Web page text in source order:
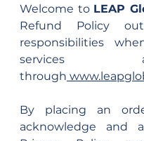
Welcome to LEAP
Refund Policy
responsibilities
services
through
By placing an
acknowledge and